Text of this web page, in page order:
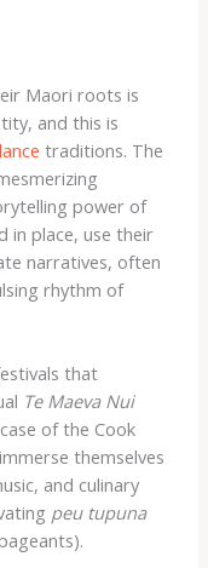
Maori roots is
and this is
traditions. The
power of
in place, use their
narratives, often
rhythm of
that
Te Maeva Nui
of the Cook
themselves
and culinary
peu tupuna